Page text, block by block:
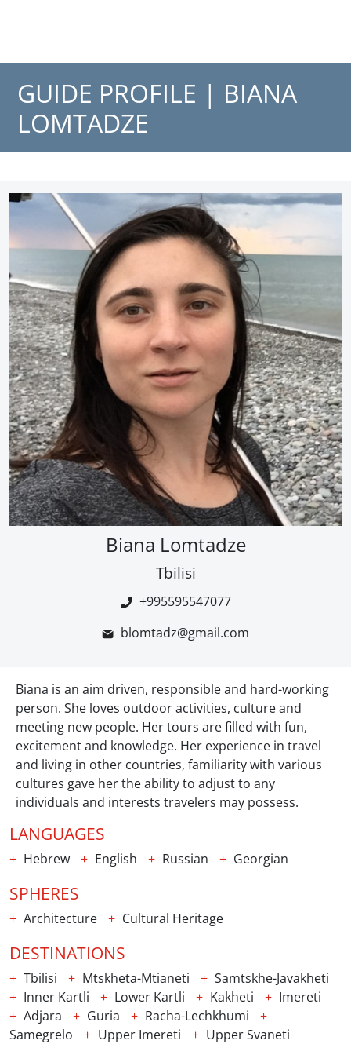
GUIDE PROFILE | BIANA
LOMTADZE
Biana Lomtadze
Tbilisi
+995595547077
blomtadz@gmail.com
Biana is an aim driven, responsible and hard-working
person. She loves outdoor activities, culture and
meeting new people. Her tours are filled with fun,
excitement and knowledge. Her experience in travel
and living in other countries, familiarity with various
cultures gave her the ability to adjust to any
individuals and interests travelers may possess.
LANGUAGES
Hebrew English Russian Georgian
SPHERES
Architecture Cultural Heritage
DESTINATIONS
Tbilisi Mtskheta-Mtianeti
Samtskhe-Javakheti
Inner Kartli
Lower Kartli Kakheti
Imereti
Adjara
Guria
Racha-Lechkhumi
Samegrelo
Upper Imereti Upper Svaneti